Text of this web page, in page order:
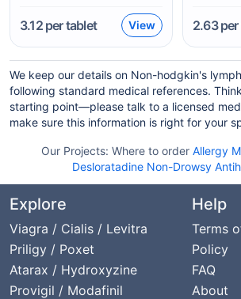
3.12per tablet View 2.63per
We keep our details on Non-hodgkin's
following standard medical references.
starting point—please talk to a licensed
make sure this information is right for your
Our Projects: Where to order Allergy
Desloratadine Non-Drowsy
Explore
Viagra / Cialis / Levitra
Priligy / Poxet
Atarax / Hydroxyzine
Provigil / Modafinil
Help
Terms
Policy
FAQ
About